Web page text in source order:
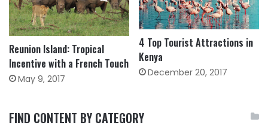
Reunion Island: Tropical
Incentive with a French Touch
May 9, 2017
4 Top Tourist Attractions in
Kenya
December 20, 2017
FIND CONTENT BY CATEGORY